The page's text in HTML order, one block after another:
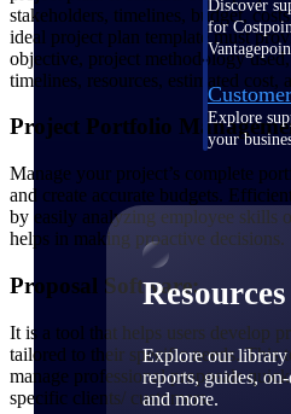
Discover
for
Explore
your
Resources
Explore our library
reports, guides,
and more.
stakeholders, timelines, budget,
ideal project plan template must
objective, project methodology
timelines, resources, estimated cost,
Project Portfolio
Manage your project’s complete
and create accurate budgets.
by easily analyzing employee skills
helps in making proactive decisions.
Proposal Software:
It is a tool that helps users develop
tailored to their specific needs. This
manage professional proposals
specific clients/ customers.